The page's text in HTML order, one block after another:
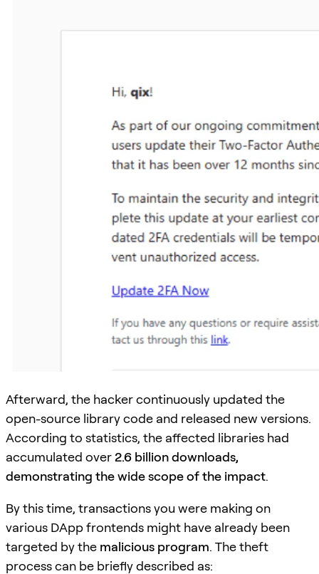
Afterward, the hacker continuously updated the
open-source library code and released new versions.
According to statistics, the affected libraries had
accumulated over2.6 billion downloads,
demonstrating the wide scope of the impact.
By this time, transactions you were making on
various DApp frontends might have already been
targeted by the malicious program. The theft
process can be briefly described as: